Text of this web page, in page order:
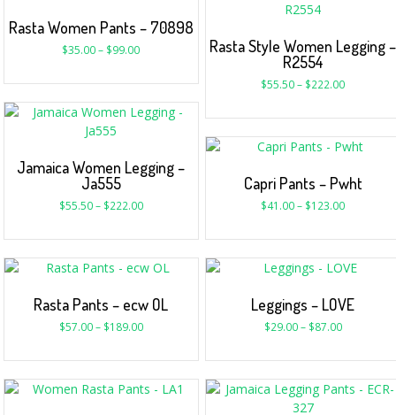
Rasta Women Pants – 70898
$35.00– $99.00
Rasta Style Women Legging –
R2554
$55.50– $222.00
Jamaica Women Legging –
Ja555
$55.50– $222.00
Capri Pants – Pwht
$41.00– $123.00
Rasta Pants – ecw OL
$57.00– $189.00
Leggings – LOVE
$29.00– $87.00